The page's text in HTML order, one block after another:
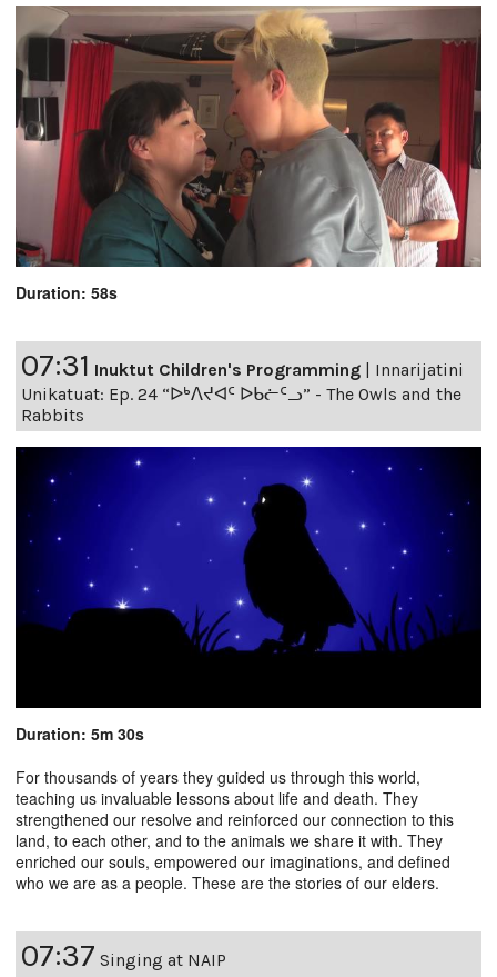
Duration: 58s
07:31 Inuktut Children's Programming
Innarijatini
Unikatuat: Ep. 24 “ᐅᒃᐱᔪᐊᑦ ᐅᑲᓖᑦᓗ” - The Owls and the
Rabbits
Duration: 5m 30s
For thousands of years they guided us through this world,
teaching us invaluable lessons about life and death. They
strengthened our resolve and reinforced our connection to this
land, to each other, and to the animals we share it with. They
enriched our souls, empowered our imaginations, and defined
who we are as a people. These are the stories of our elders.
07:37 Singing at NAIP